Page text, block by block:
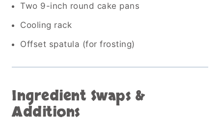
Two 9-inch round cake pans
Cooling rack
Offset spatula (for frosting)
Ingredient Swaps &
Additions